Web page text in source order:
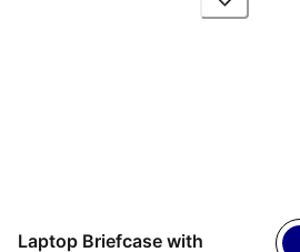
Laptop Briefcase with